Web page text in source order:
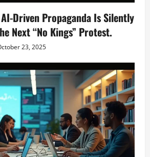
AI-Driven Propaganda Is Silently
Next “No Kings” Protest.
23, 2025